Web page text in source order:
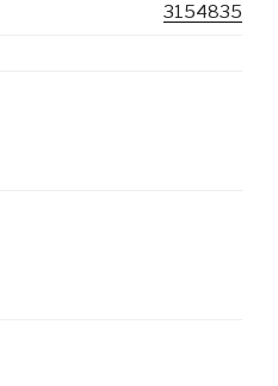
3154835